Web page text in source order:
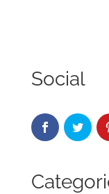
Social